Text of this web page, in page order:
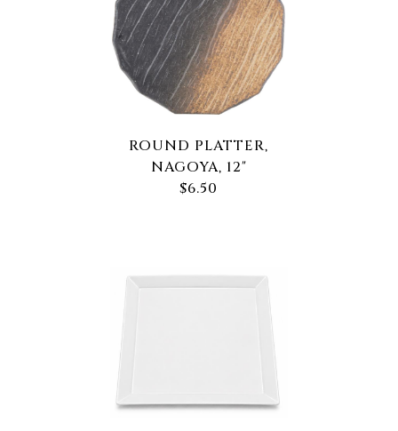
ROUND PLATTER,
NAGOYA, 12"
$6.50